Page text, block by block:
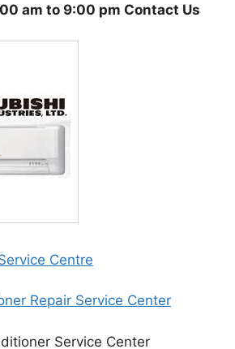
am to 9:00 pm Contact Us
Centre
Repair Service Center
Service Center